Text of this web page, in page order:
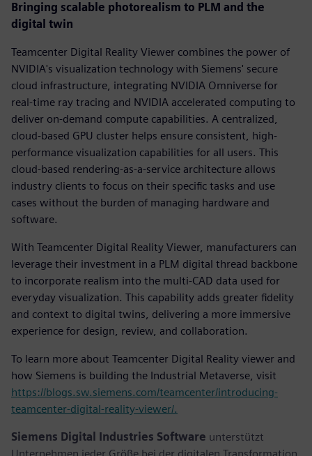
Bringing scalable photorealism to PLM and the
digital twin
Teamcenter Digital Reality Viewer combines the power of
NVIDIA's visualization technology with Siemens' secure
cloud infrastructure, integrating NVIDIA Omniverse for
real-time ray tracing and NVIDIA accelerated computing to
deliver on-demand compute capabilities. A centralized,
cloud-based GPU cluster helps ensure consistent, high-
performance visualization capabilities for all users. This
cloud-based rendering-as-a-service architecture allows
industry clients to focus on their specific tasks and use
cases without the burden of managing hardware and
software.
With Teamcenter Digital Reality Viewer, manufacturers can
leverage their investment in a PLM digital thread backbone
to incorporate realism into the multi-CAD data used for
everyday visualization. This capability adds greater fidelity
and context to digital twins, delivering a more immersive
experience for design, review, and collaboration.
To learn more about Teamcenter Digital Reality viewer and
how Siemens is building the Industrial Metaverse, visit
https://blogs.sw.siemens.com/teamcenter/introducing-
teamcenter-digital-reality-viewer/.
Siemens Digital Industries Software unterstützt